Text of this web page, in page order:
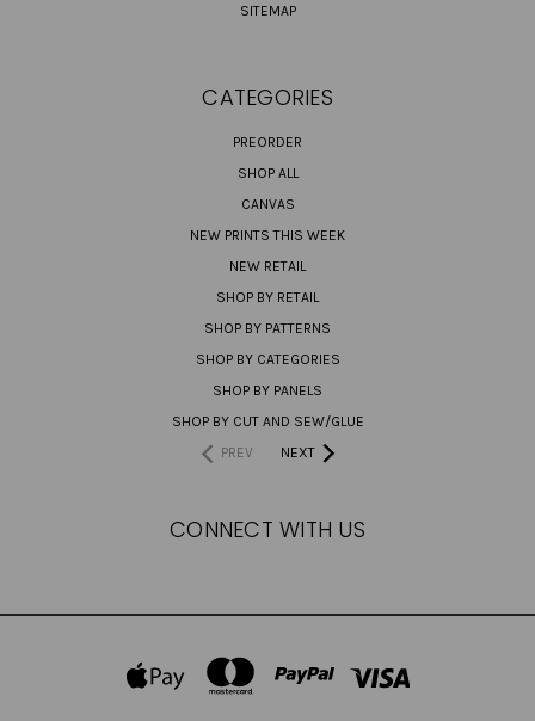
SITEMAP
CATEGORIES
PREORDER
SHOP ALL
CANVAS
NEW PRINTS THIS WEEK
NEW RETAIL
SHOP BY RETAIL
SHOP BY PATTERNS
SHOP BY CATEGORIES
SHOP BY PANELS
SHOP BY CUT AND SEW/GLUE
PREV
NEXT
CONNECT WITH US